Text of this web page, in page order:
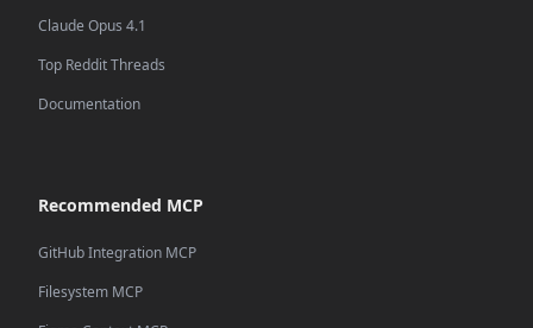
Claude Opus 4.1
Top Reddit Threads
Documentation
Recommended MCP
GitHub Integration MCP
Filesystem MCP